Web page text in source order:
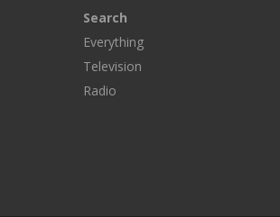
Search
Everything
Television
Radio